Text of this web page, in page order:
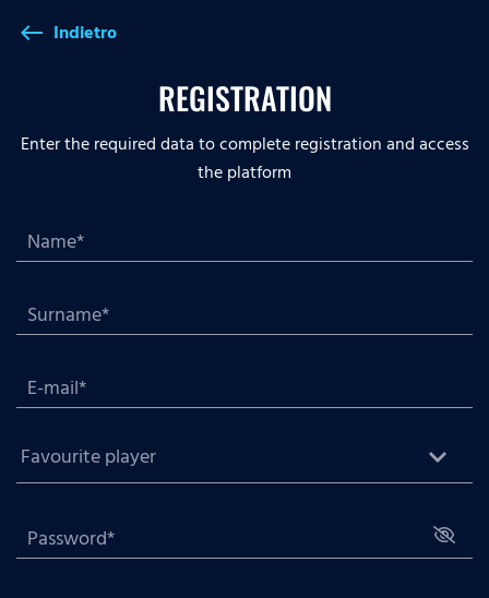
west Indietro
REGISTRATION
Enter the required data to complete registration and access
the platform